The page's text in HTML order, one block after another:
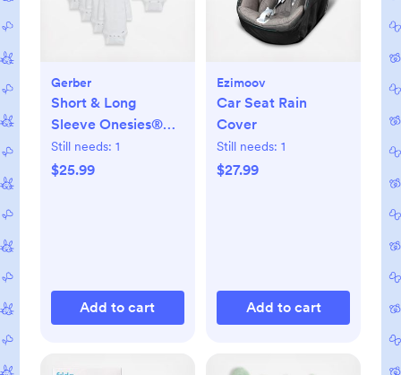
Gerber
Short & Long
Sleeve Onesies®
Bodysuit, Set of 8
Still needs: 1
$25.99
Add to cart
Ezimoov
Car Seat Rain
Cover
Still needs: 1
$27.99
Add to cart